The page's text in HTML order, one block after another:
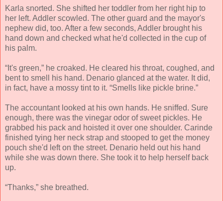
Karla snorted. She shifted her toddler from her right hip to
her left. Addler scowled. The other guard and the mayor's
nephew did, too. After a few seconds, Addler brought his
hand down and checked what he'd collected in the cup of
his palm.
“It's green,” he croaked. He cleared his throat, coughed, and
bent to smell his hand. Denario glanced at the water. It did,
in fact, have a mossy tint to it. “Smells like pickle brine.”
The accountant looked at his own hands. He sniffed. Sure
enough, there was the vinegar odor of sweet pickles. He
grabbed his pack and hoisted it over one shoulder. Carinde
finished tying her neck strap and stooped to get the money
pouch she'd left on the street. Denario held out his hand
while she was down there. She took it to help herself back
up.
“Thanks,” she breathed.